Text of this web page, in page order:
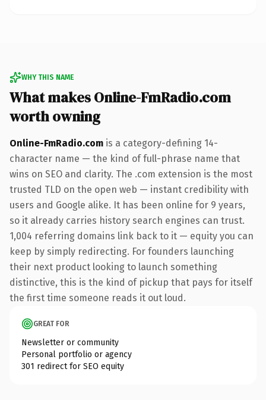
WHY THIS NAME
What makes Online-FmRadio.com
worth owning
Online-FmRadio.com is a category-defining 14-
character name — the kind of full-phrase name that
wins on SEO and clarity. The .com extension is the most
trusted TLD on the open web — instant credibility with
users and Google alike. It has been online for 9 years,
so it already carries history search engines can trust.
1,004 referring domains link back to it — equity you can
keep by simply redirecting. For founders launching
their next product looking to launch something
distinctive, this is the kind of pickup that pays for itself
the first time someone reads it out loud.
GREAT FOR
Newsletter or community
Personal portfolio or agency
301 redirect for SEO equity